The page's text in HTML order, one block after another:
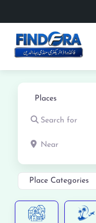
Select search type
Search for
Near